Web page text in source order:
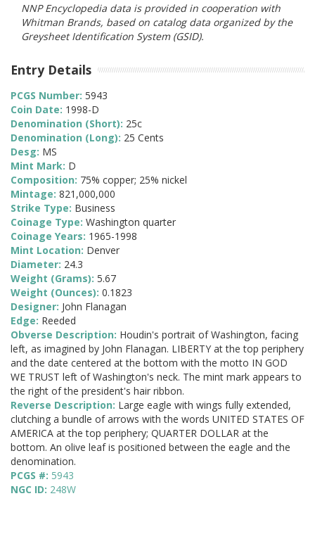
NNP Encyclopedia data is provided in cooperation with
Whitman Brands, based on catalog data organized by the
Greysheet Identification System (GSID).
Entry Details
PCGS Number: 5943
Coin Date: 1998-D
Denomination (Short): 25c
Denomination (Long): 25 Cents
Desg: MS
Mint Mark: D
Composition: 75% copper; 25% nickel
Mintage: 821,000,000
Strike Type: Business
Coinage Type: Washington quarter
Coinage Years: 1965-1998
Mint Location: Denver
Diameter: 24.3
Weight (Grams): 5.67
Weight (Ounces): 0.1823
Designer: John Flanagan
Edge: Reeded
Obverse Description: Houdin's portrait of Washington, facing
left, as imagined by John Flanagan. LIBERTY at the top periphery
and the date centered at the bottom with the motto IN GOD
WE TRUST left of Washington's neck. The mint mark appears to
the right of the president's hair ribbon.
Reverse Description: Large eagle with wings fully extended,
clutching a bundle of arrows with the words UNITED STATES OF
AMERICA at the top periphery; QUARTER DOLLAR at the
bottom. An olive leaf is positioned between the eagle and the
denomination.
PCGS #: 5943
NGC ID: 248W